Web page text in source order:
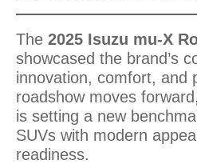
The 2025 Isuzu mu-X
showcased the brand’s
innovation, comfort, and
roadshow moves
is setting a new
SUVs with modern
readiness.